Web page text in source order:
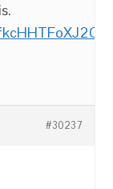
#30237